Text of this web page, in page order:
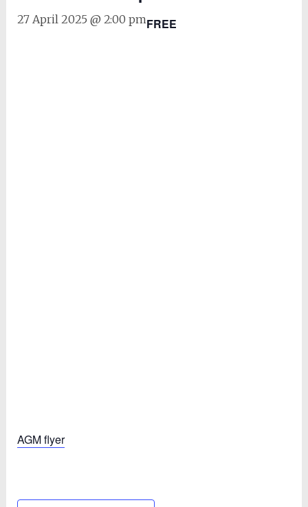
27 April 2025 @ 2:00 pmFREE
AGM flyer